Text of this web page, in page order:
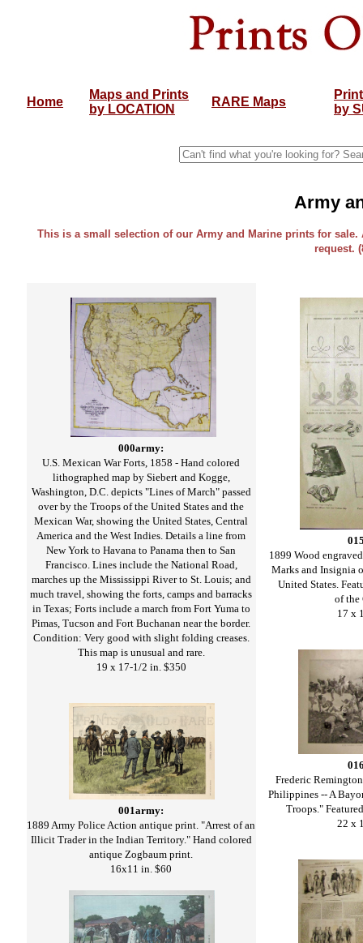
Home
Maps and Prints
by LOCATION
RARE Maps
by
Army
This is a small selection of our Army and Marine prints for
request.
000army:
U.S. Mexican War Forts, 1858 - Hand colored
lithographed map by Siebert and Kogge,
Washington, D.C. depicts "Lines of March" passed
over by the Troops of the United States and the
Mexican War, showing the United States, Central
America and the West Indies. Details a line from
New York to Havana to Panama then to San
Francisco. Lines include the National Road,
marches up the Mississippi River to St. Louis; and
much travel, showing the forts, camps and barracks
in Texas; Forts include a march from Fort Yuma to
Pimas, Tucson and Fort Buchanan near the border.
Condition: Very good with slight folding creases.
This map is unusual and rare.
19 x 17-1/2 in. $350
001army:
1889 Army Police Action antique print. "Arrest of an
Illicit Trader in the Indian Territory." Hand colored
antique Zogbaum print.
16x11 in. $60
1899 Wood
Marks and Insignia
United States.
of the
17 x
Frederic
Philippines -- A
Troops."
22 x